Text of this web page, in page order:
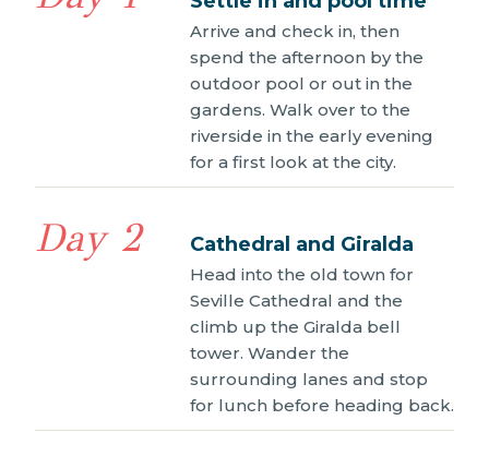
Arrive and check in, then
spend the afternoon by the
outdoor pool or out in the
gardens. Walk over to the
riverside in the early evening
for a first look at the city.
Day 2 Cathedral and Giralda
Head into the old town for
Seville Cathedral and the
climb up the Giralda bell
tower. Wander the
surrounding lanes and stop
for lunch before heading back.